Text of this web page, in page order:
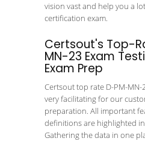
vision vast and help you a
certification exam.
Certsout's Top-
MN-23 Exam
Exam Prep
Certsout top rate D-PM-MN-
very facilitating for our
preparation. All important
definitions are highlighted
Gathering the data in one